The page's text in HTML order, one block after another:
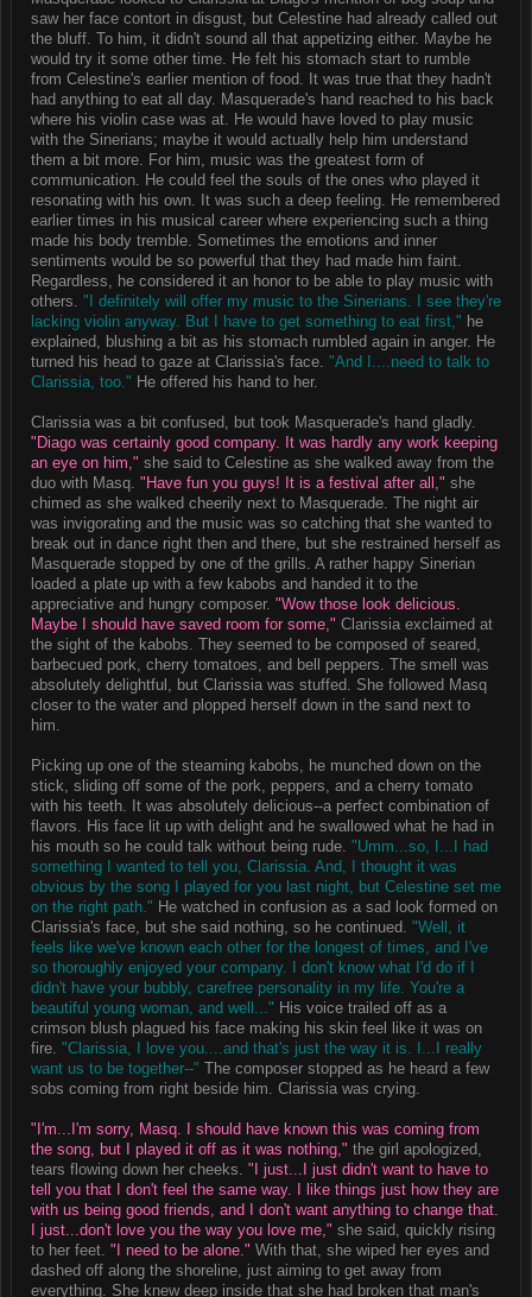
saw her face contort in disgust, but Celestine had already called out
the bluff. To him, it didn't sound all that appetizing either. Maybe he
would try it some other time. He felt his stomach start to rumble
from Celestine's earlier mention of food. It was true that they hadn't
had anything to eat all day. Masquerade's hand reached to his back
where his violin case was at. He would have loved to play music
with the Sinerians; maybe it would actually help him understand
them a bit more. For him, music was the greatest form of
communication. He could feel the souls of the ones who played it
resonating with his own. It was such a deep feeling. He remembered
earlier times in his musical career where experiencing such a thing
made his body tremble. Sometimes the emotions and inner
sentiments would be so powerful that they had made him faint.
Regardless, he considered it an honor to be able to play music with
others. "I definitely will offer my music to the Sinerians. I see they're
lacking violin anyway. But I have to get something to eat first," he
explained, blushing a bit as his stomach rumbled again in anger. He
turned his head to gaze at Clarissia's face. "And I....need to talk to
Clarissia, too." He offered his hand to her.
Clarissia was a bit confused, but took Masquerade's hand gladly.
"Diago was certainly good company. It was hardly any work keeping
an eye on him," she said to Celestine as she walked away from the
duo with Masq. "Have fun you guys! It is a festival after all," she
chimed as she walked cheerily next to Masquerade. The night air
was invigorating and the music was so catching that she wanted to
break out in dance right then and there, but she restrained herself as
Masquerade stopped by one of the grills. A rather happy Sinerian
loaded a plate up with a few kabobs and handed it to the
appreciative and hungry composer. "Wow those look delicious.
Maybe I should have saved room for some," Clarissia exclaimed at
the sight of the kabobs. They seemed to be composed of seared,
barbecued pork, cherry tomatoes, and bell peppers. The smell was
absolutely delightful, but Clarissia was stuffed. She followed Masq
closer to the water and plopped herself down in the sand next to
him.
Picking up one of the steaming kabobs, he munched down on the
stick, sliding off some of the pork, peppers, and a cherry tomato
with his teeth. It was absolutely delicious--a perfect combination of
flavors. His face lit up with delight and he swallowed what he had in
his mouth so he could talk without being rude. "Umm...so, I...I had
something I wanted to tell you, Clarissia. And, I thought it was
obvious by the song I played for you last night, but Celestine set me
on the right path." He watched in confusion as a sad look formed on
Clarissia's face, but she said nothing, so he continued. "Well, it
feels like we've known each other for the longest of times, and I've
so thoroughly enjoyed your company. I don't know what I'd do if I
didn't have your bubbly, carefree personality in my life. You're a
beautiful young woman, and well..." His voice trailed off as a
crimson blush plagued his face making his skin feel like it was on
fire. "Clarissia, I love you....and that's just the way it is. I...I really
want us to be together--" The composer stopped as he heard a few
sobs coming from right beside him. Clarissia was crying.
"I'm...I'm sorry, Masq. I should have known this was coming from
the song, but I played it off as it was nothing," the girl apologized,
tears flowing down her cheeks. "I just...I just didn't want to have to
tell you that I don't feel the same way. I like things just how they are
with us being good friends, and I don't want anything to change that.
I just...don't love you the way you love me," she said, quickly rising
to her feet. "I need to be alone." With that, she wiped her eyes and
dashed off along the shoreline, just aiming to get away from
everything. She knew deep inside that she had broken that man's